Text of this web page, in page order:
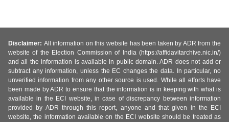
Disclaimer: All information on this website has been taken by ADR from the
website of the Election Commission of India (https://affidavitarchive.nic.in/)
and all the information is available in public domain. ADR does not add or
subtract any information, unless the EC changes the data. In particular, no
unverified information from any other source is used. While all efforts have
been made by ADR to ensure that the information is in keeping with what is
available in the ECI website, in case of discrepancy between information
provided by ADR through this report, anyone and that given in the ECI
website, the information available on the ECI website should be treated as